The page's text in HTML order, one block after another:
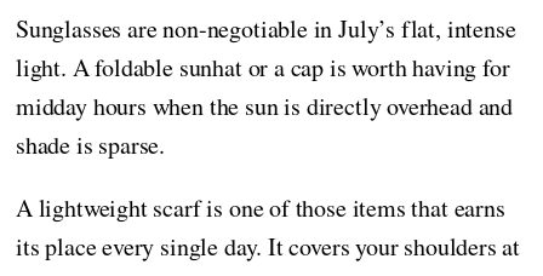
Sunglasses are non-negotiable in July’s flat, intense
light. A foldable sunhat or a cap is worth having for
midday hours when the sun is directly overhead and
shade is sparse.
A lightweight scarf is one of those items that earns
its place every single day. It covers your shoulders at